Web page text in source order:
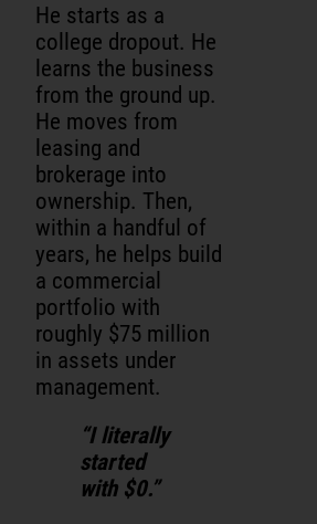
He starts as a
college dropout. He
learns the business
from the ground up.
He moves from
leasing and
brokerage into
ownership. Then,
within a handful of
years, he helps build
a commercial
portfolio with
roughly $75 million
in assets under
management.
“I literally
started
with $0.”